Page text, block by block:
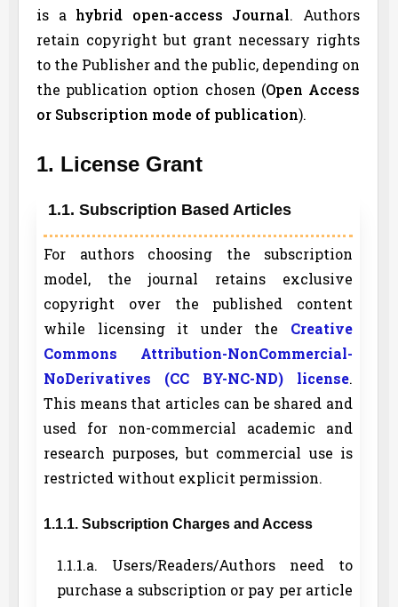
is a hybrid open-access Journal. Authors
retain copyright but grant necessary rights
to the Publisher and the public, depending on
the publication option chosen (Open Access
or Subscription mode of publication).
1. License Grant
1.1. Subscription Based Articles
For authors choosing the subscription
model, the journal retains exclusive
copyright over the published content
while licensing it under the Creative
Commons Attribution-NonCommercial-
NoDerivatives (CC BY-NC-ND) license.
This means that articles can be shared and
used for non-commercial academic and
research purposes, but commercial use is
restricted without explicit permission.
1.1.1. Subscription Charges and Access
1.1.1.a. Users/Readers/Authors need to
purchase a subscription or pay per article